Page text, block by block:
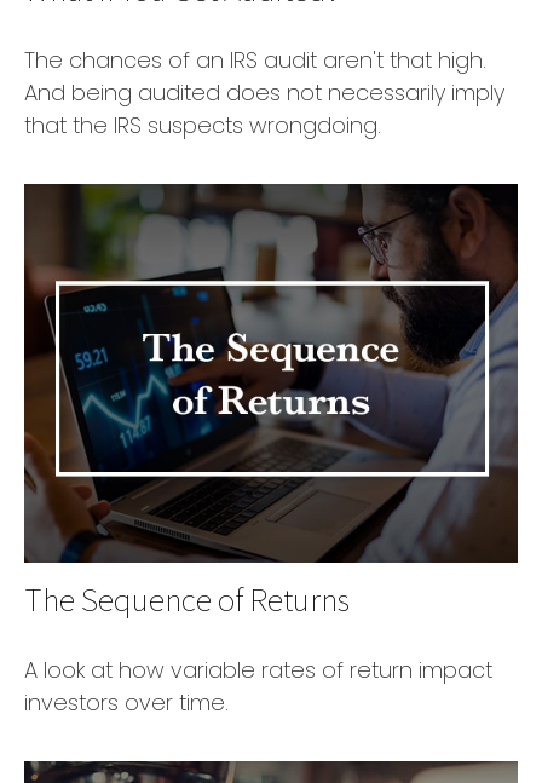
The chances of an IRS audit aren't that high.
And being audited does not necessarily imply
that the IRS suspects wrongdoing.
The Sequence of Returns
A look at how variable rates of return impact
investors over time.